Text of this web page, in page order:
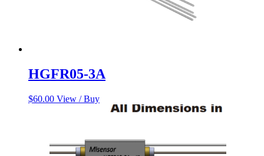
HGFR05-3A
$60.00 View / Buy